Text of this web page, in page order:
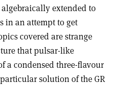
extended to
in an attempt to get
covered are strange
that pulsar-like
a condensed three-flavour
solution of the GR